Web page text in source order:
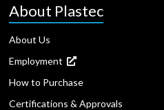
About Plastec
About Us
Employment
How to Purchase
Certifications & Approvals